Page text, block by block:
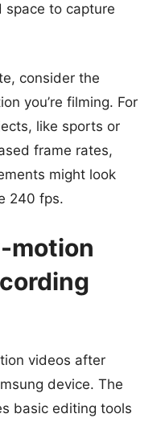
space to capture
consider the
you’re filming. For
like sports or
frame rates,
might look
240 fps.
motion
videos after
device. The
basic editing tools